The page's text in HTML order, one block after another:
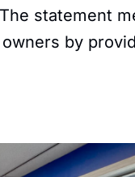
The statement
by